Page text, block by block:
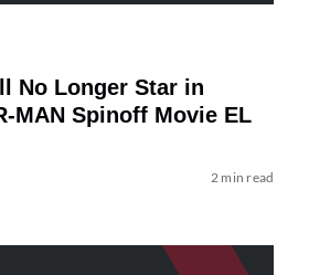
No Longer Star in
MAN Spinoff Movie EL
2 min read